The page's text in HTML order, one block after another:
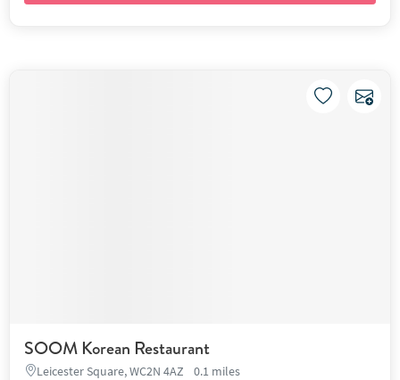
SOOM Korean Restaurant
Leicester Square, WC2N 4AZ
0.1 miles